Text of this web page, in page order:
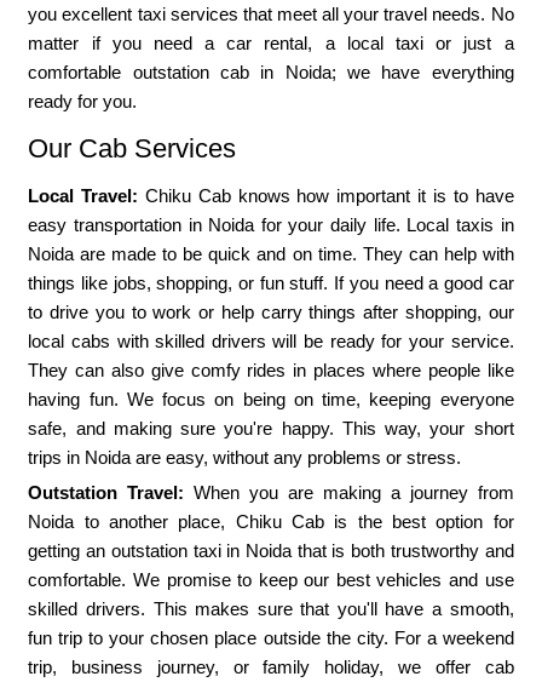
you excellent taxi services that meet all your travel needs. No
matter if you need a car rental, a local taxi or just a
comfortable outstation cab in Noida; we have everything
ready for you.
Our Cab Services
Local Travel: Chiku Cab knows how important it is to have
easy transportation in Noida for your daily life. Local taxis in
Noida are made to be quick and on time. They can help with
things like jobs, shopping, or fun stuff. If you need a good car
to drive you to work or help carry things after shopping, our
local cabs with skilled drivers will be ready for your service.
They can also give comfy rides in places where people like
having fun. We focus on being on time, keeping everyone
safe, and making sure you're happy. This way, your short
trips in Noida are easy, without any problems or stress.
Outstation Travel: When you are making a journey from
Noida to another place, Chiku Cab is the best option for
getting an outstation taxi in Noida that is both trustworthy and
comfortable. We promise to keep our best vehicles and use
skilled drivers. This makes sure that you'll have a smooth,
fun trip to your chosen place outside the city. For a weekend
trip, business journey, or family holiday, we offer cab